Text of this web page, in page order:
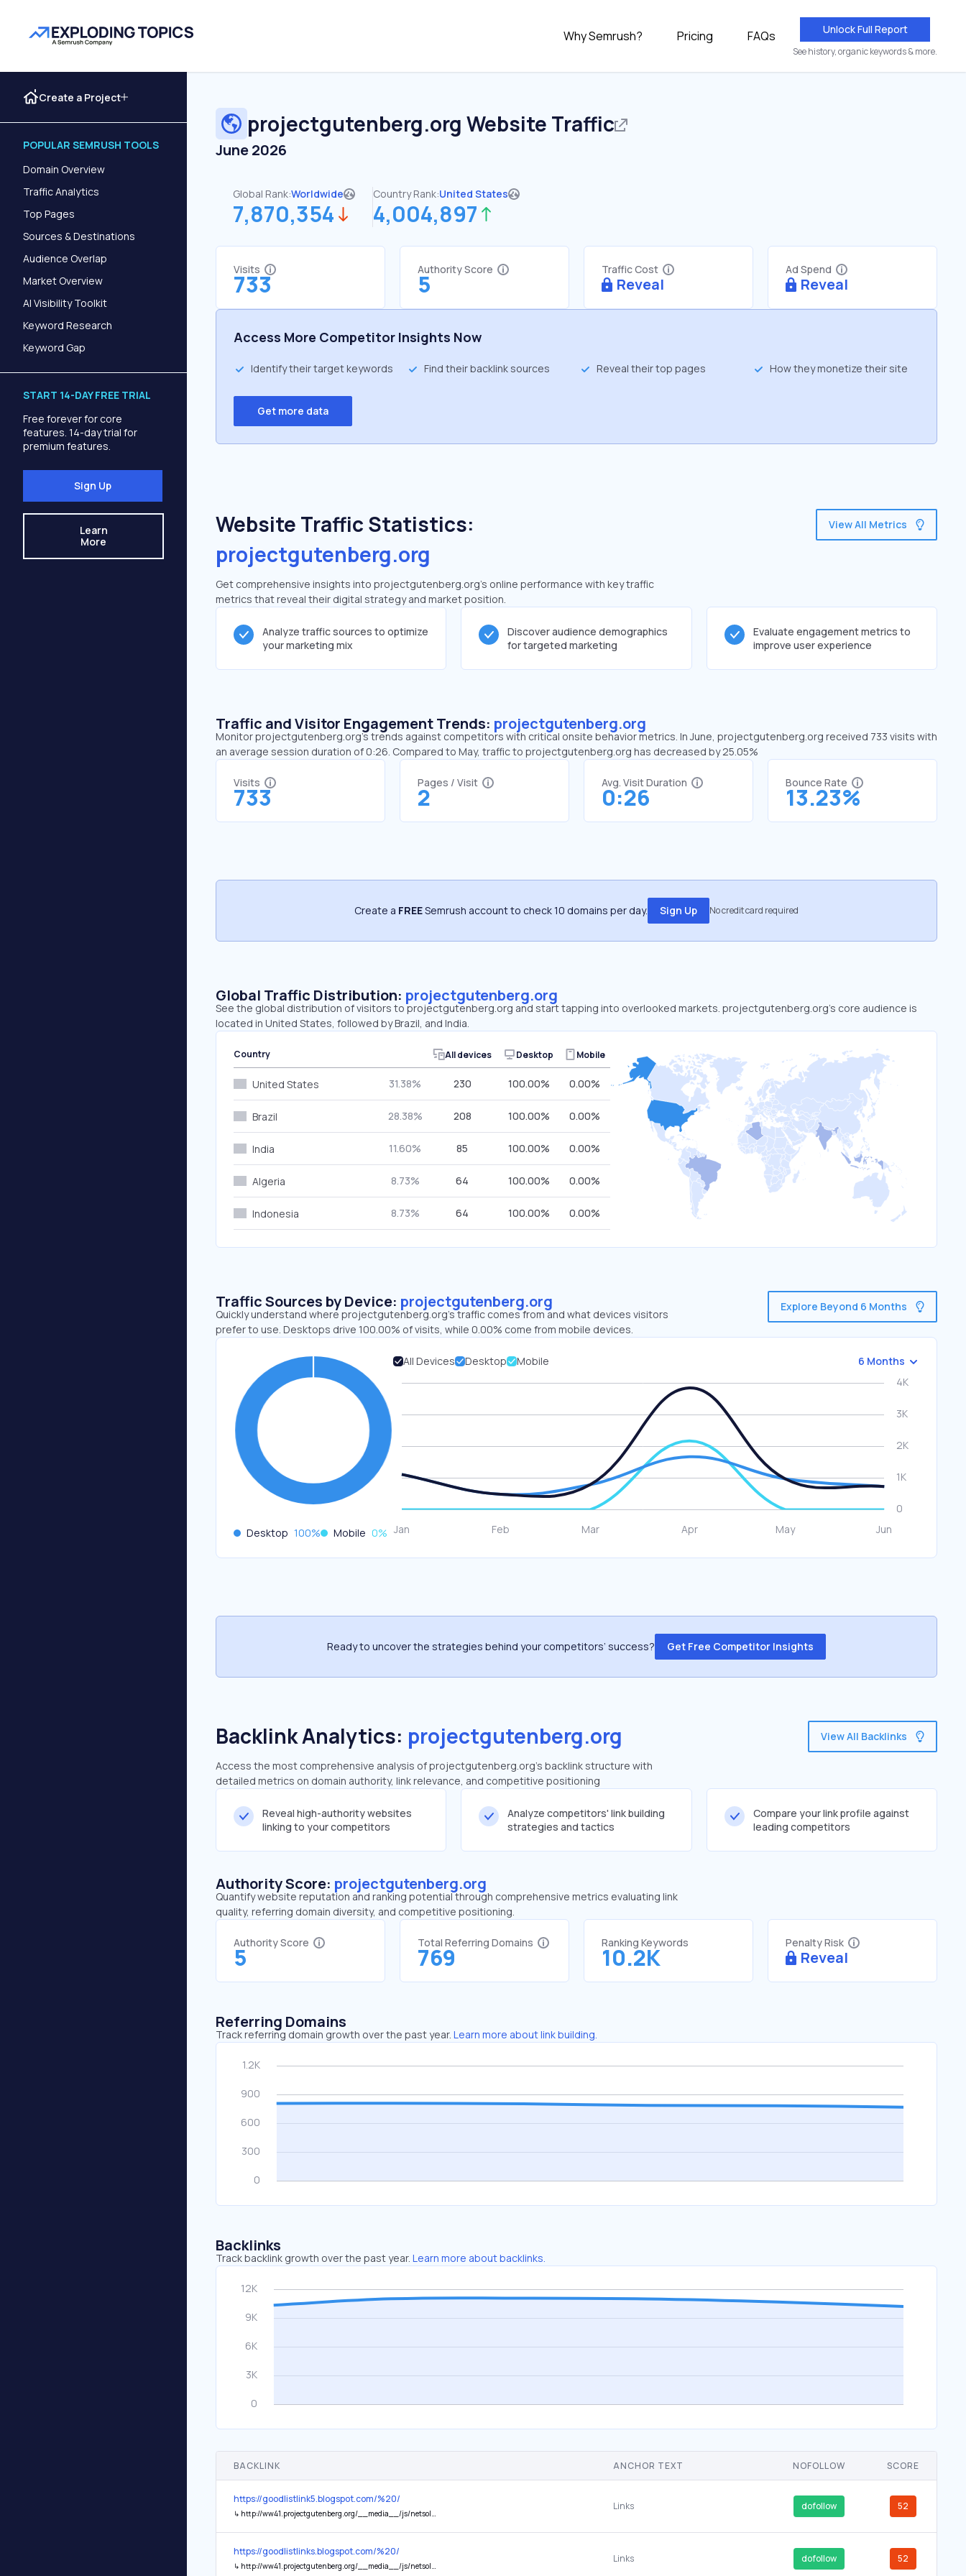
Why Semrush? Pricing FAQs Unlock Full Report
See history, organic keywords & more.
Create a Project
POPULAR SEMRUSH TOOLS
Domain Overview
Traffic Analytics
Top Pages
Sources & Destinations
Audience Overlap
Market Overview
AI Visibility Toolkit
Keyword Research
Keyword Gap
START 14-DAY FREE TRIAL
Free forever for core
features. 14-day trial for
premium features.
Sign Up
Learn
More
projectgutenberg.org Website Traffic
June 2026
Global Rank:Worldwide
7,870,354
Country Rank:United States
4,004,897
Visits
733
Authority Score
5
Traffic Cost
Reveal
Ad Spend
Reveal
Access More Competitor Insights Now
Identify their target keywords Find their backlink sources Reveal their top pages How they monetize their site
Get more data
Website Traffic Statistics:
projectgutenberg.org
Get comprehensive insights into projectgutenberg.org's online performance with key traffic
metrics that reveal their digital strategy and market position.
View All Metrics
Analyze traffic sources to optimize
your marketing mix
Discover audience demographics
for targeted marketing
Evaluate engagement metrics to
improve user experience
Traffic and Visitor Engagement Trends: projectgutenberg.org
Monitor projectgutenberg.org’s trends against competitors with critical onsite behavior metrics. In June, projectgutenberg.org received 733 visits with
an average session duration of 0:26. Compared to May, traffic to projectgutenberg.org has decreased by 25.05%
Visits
733
Pages / Visit
2
Avg. Visit Duration
0:26
Bounce Rate
13.23%
Create a FREESemrush account to check 10 domains per day. Sign Up No credit card required
Global Traffic Distribution: projectgutenberg.org
See the global distribution of visitors to projectgutenberg.org and start tapping into overlooked markets. projectgutenberg.org’s core audience is
located in United States, followed by Brazil, and India.
Country All devices Desktop Mobile
United States 31.38% 230 100.00% 0.00%
Brazil 28.38% 208 100.00% 0.00%
India 11.60% 85 100.00% 0.00%
Algeria 8.73% 64 100.00% 0.00%
Indonesia 8.73% 64 100.00% 0.00%
Traffic Sources by Device: projectgutenberg.org
Quickly understand where projectgutenberg.org’s traffic comes from and what devices visitors
prefer to use. Desktops drive 100.00% of visits, while 0.00% come from mobile devices.
Explore Beyond 6 Months
Desktop 100% Mobile 0%
All Devices Desktop Mobile 6 Months
Ready to uncover the strategies behind your competitors’ success? Get Free Competitor Insights
Backlink Analytics: projectgutenberg.org
Access the most comprehensive analysis of projectgutenberg.org's backlink structure with
detailed metrics on domain authority, link relevance, and competitive positioning
View All Backlinks
Reveal high-authority websites
linking to your competitors
Analyze competitors' link building
strategies and tactics
Compare your link profile against
leading competitors
Authority Score: projectgutenberg.org
Quantify website reputation and ranking potential through comprehensive metrics evaluating link
quality, referring domain diversity, and competitive positioning.
Authority Score
5
Total Referring Domains
769
Ranking Keywords
10.2K
Penalty Risk
Reveal
Referring Domains
Track referring domain growth over the past year. Learn more about link building.
Backlinks
Track backlink growth over the past year. Learn more about backlinks.
BACKLINK ANCHOR TEXT NOFOLLOW SCORE
https://goodlistlink5.blogspot.com/%20/
↳ http://ww41.projectgutenberg.org/__media__/js/netsoltrademark.php?ID=rMhmLI&d=startentrepreneureonline.com
Links dofollow 52
https://goodlistlinks.blogspot.com/%20/
↳ http://ww41.projectgutenberg.org/__media__/js/netsoltrademark.php?ID=rMhmLI&d=101amazingcoffee.com
Links dofollow 52